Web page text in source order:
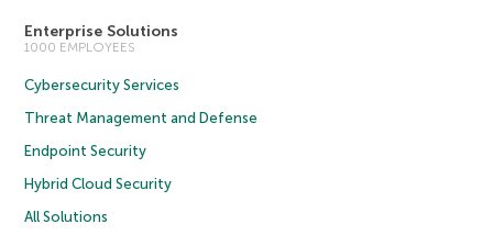
Enterprise Solutions
1000 EMPLOYEES
Cybersecurity Services
Threat Management and Defense
Endpoint Security
Hybrid Cloud Security
All Solutions